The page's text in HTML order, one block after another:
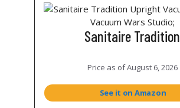
Sanitaire Tradition
Price as ofAugust 6, 2026
See it on Amazon